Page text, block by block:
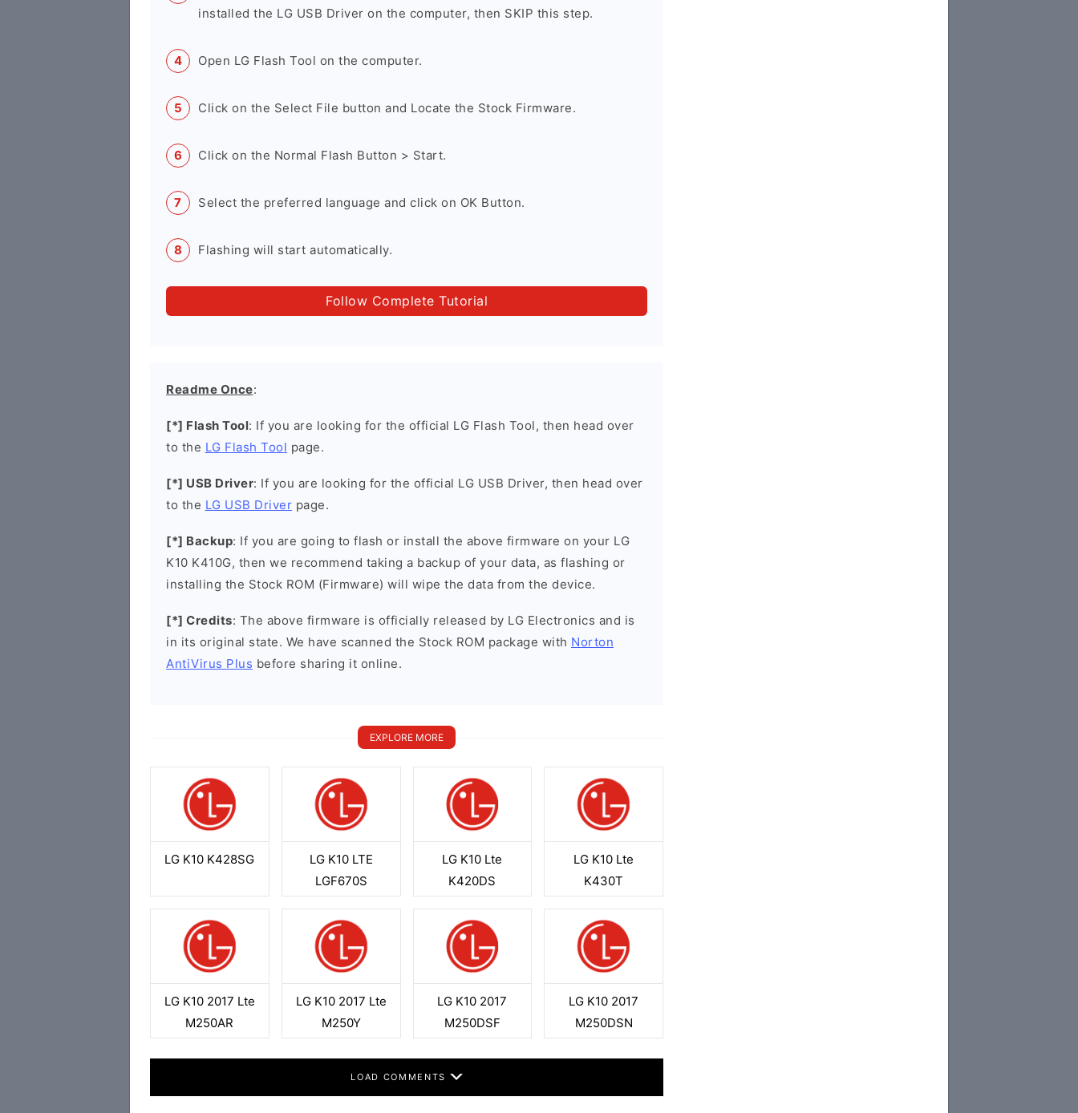
installed the LG USB Driver on the computer, then SKIP this step.
Open LG Flash Tool on the computer.
Click on the Select File button and Locate the Stock Firmware.
Click on the Normal Flash Button > Start.
Select the preferred language and click on OK Button.
Flashing will start automatically.
Follow Complete Tutorial
Readme Once:
[*] Flash Tool: If you are looking for the official LG Flash Tool, then head over
to the LG Flash Tool page.
[*] USB Driver: If you are looking for the official LG USB Driver, then head over
to the LG USB Driver page.
[*] Backup: If you are going to flash or install the above firmware on your LG
K10 K410G, then we recommend taking a backup of your data, as flashing or
installing the Stock ROM (Firmware) will wipe the data from the device.
[*] Credits: The above firmware is officially released by LG Electronics and is
in its original state. We have scanned the Stock ROM package with Norton
AntiVirus Plus before sharing it online.
EXPLORE MORE
LG K10 K428SG
LG K10 LTE
LGF670S
LG K10 Lte
K420DS
LG K10 Lte
K430T
LG K10 2017 Lte
M250AR
LG K10 2017 Lte
M250Y
LG K10 2017
M250DSF
LG K10 2017
M250DSN
LOAD COMMENTS